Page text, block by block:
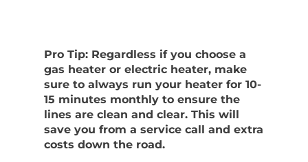
Pro Tip: Regardless if you choose a
gas heater or electric heater, make
sure to always run your heater for 10-
15 minutes monthly to ensure the
lines are clean and clear. This will
save you from a service call and extra
costs down the road.